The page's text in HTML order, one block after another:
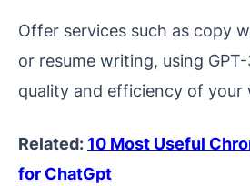
Offer services such as copy
or resume writing, using
quality and efficiency of your
Related: 10 Most Useful
for ChatGpt